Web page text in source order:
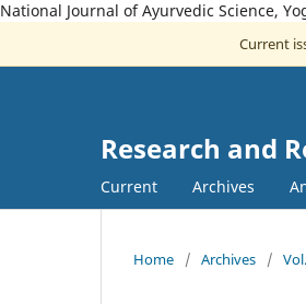
National Journal of Ayurvedic Science,
Current
Research and
Current Archives
Home / Archives /